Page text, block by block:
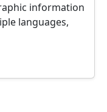
information
languages,